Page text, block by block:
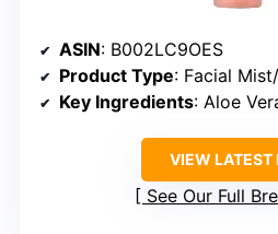
ASIN: B002LC9OES
Product Type: Facial
Key Ingredients: Aloe Vera, Rose Water,
VIEW LATEST
See Our Full